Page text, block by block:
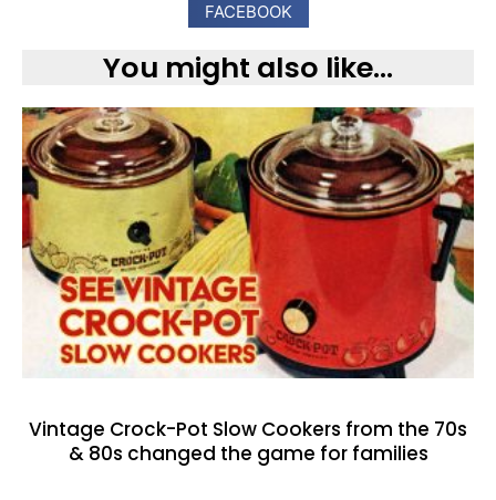
FACEBOOK
You might also like...
Vintage Crock-Pot Slow Cookers from the 70s
& 80s changed the game for families